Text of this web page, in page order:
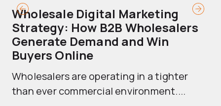
Wholesale Digital Marketing
Strategy: How B2B Wholesalers
Generate Demand and Win
Buyers Online
Wholesalers are operating in a tighter
than ever commercial environment....